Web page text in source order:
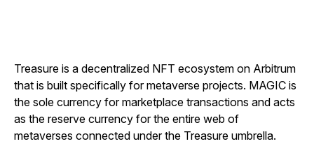
Treasure is a decentralized NFT ecosystem on Arbitrum
that is built specifically for metaverse projects. MAGIC is
the sole currency for marketplace transactions and acts
as the reserve currency for the entire web of
metaverses connected under the Treasure umbrella.